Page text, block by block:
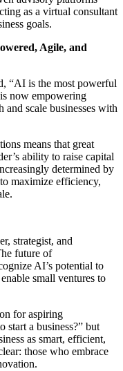
as a virtual consultant
goals.
Agile, and
“AI is the most powerful
now empowering
and scale businesses with
means that great
ability to raise capital
determined by
maximize efficiency,
strategist, and
future of
AI’s potential to
small ventures to
for aspiring
start a business?” but
as smart, efficient,
those who embrace